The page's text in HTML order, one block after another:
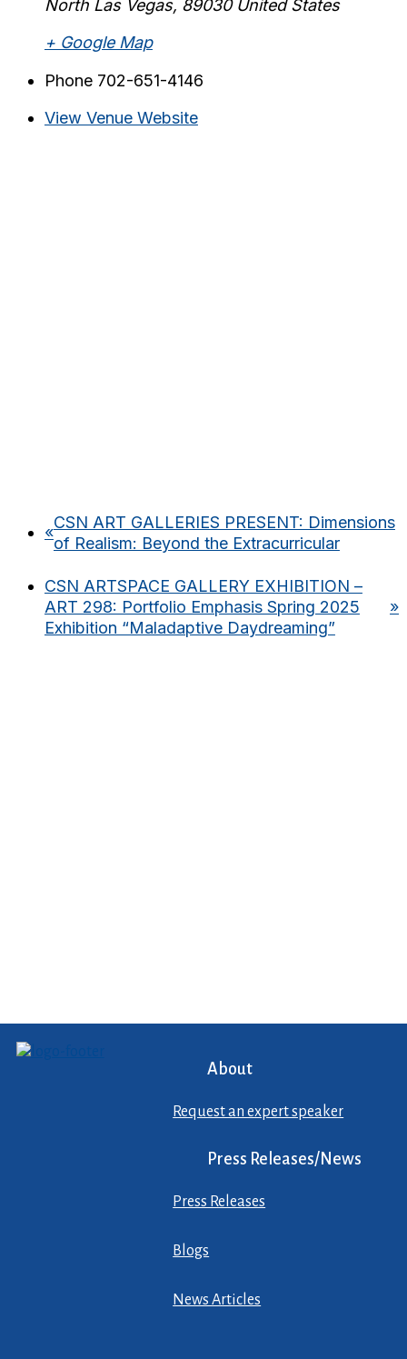
North Las Vegas, 89030 United States
+ Google Map
Phone 702-651-4146
View Venue Website
«
CSN ART GALLERIES PRESENT: Dimensions
of Realism: Beyond the Extracurricular
CSN ARTSPACE GALLERY EXHIBITION –
ART 298: Portfolio Emphasis Spring 2025
Exhibition “Maladaptive Daydreaming”
»
About
Request an expert speaker
Press Releases/News
Press Releases
Blogs
News Articles